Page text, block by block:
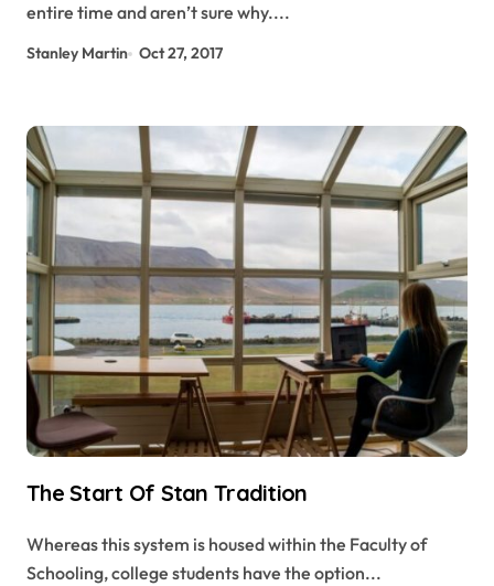
entire time and aren’t sure why....
Stanley Martin Oct 27, 2017
The Start Of Stan Tradition
Whereas this system is housed within the Faculty of
Schooling, college students have the option...